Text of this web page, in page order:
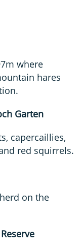
where
hares
Garten
capercaillies,
red squirrels.
on the